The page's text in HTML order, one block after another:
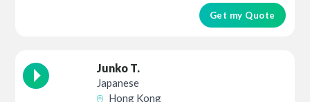
Get my Quote
Junko T.
Japanese
Hong Kong